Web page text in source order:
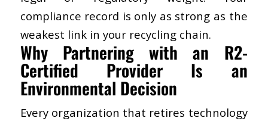
compliance record is only as strong as the
weakest link in your recycling chain.
Why Partnering with an R2-
Certified Provider Is an
Environmental Decision
Every organization that retires technology